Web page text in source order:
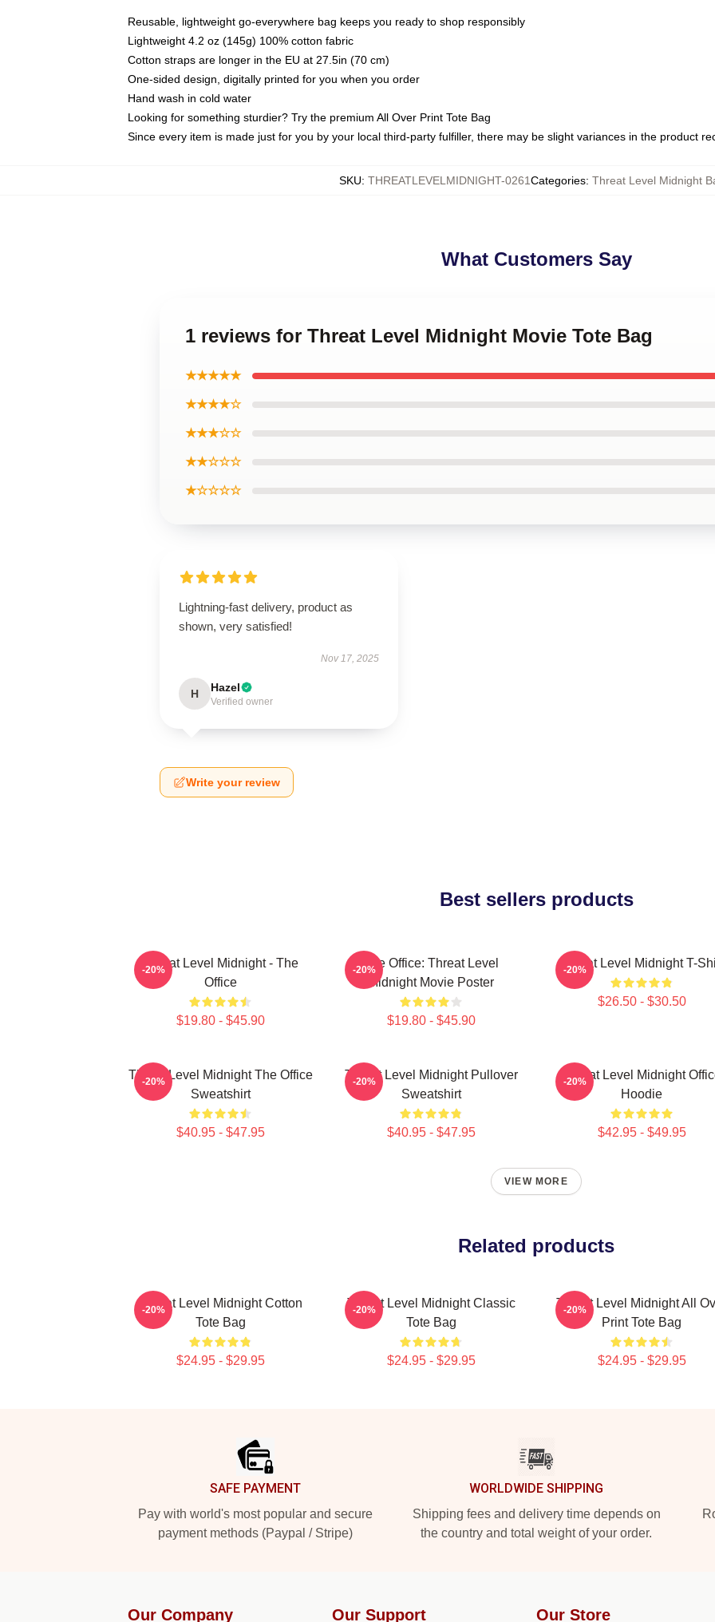
Reusable, lightweight go-everywhere bag keeps you ready to shop responsibly
Lightweight 4.2 oz (145g) 100% cotton fabric
Cotton straps are longer in the EU at 27.5in (70 cm)
One-sided design, digitally printed for you when you order
Hand wash in cold water
Looking for something sturdier? Try the premium All Over Print Tote Bag
Since every item is made just for you by your local third-party fulfiller, there may be slight variances in the product
SKU: THREATLEVELMIDNIGHT-0261Categories: Threat Level Midnight
What Customers Say
1 reviews for Threat Level Midnight Movie Tote Bag
★★★★★
★★★★☆
★★★☆☆
★★☆☆☆
★☆☆☆☆
Lightning-fast delivery, product as
shown, very satisfied!
Nov 17, 2025
H Hazel
Verified owner
Write your review
Best sellers products
Threat Level Midnight - The
Office
$19.80 - $45.90
-20%
The Office: Threat Level
Midnight Movie Poster
$19.80 - $45.90
-20% Threat Level Midnight T-
$26.50 - $30.50
-20%
Threat Level Midnight The Office
Sweatshirt
$40.95 - $47.95
-20%
Threat Level Midnight Pullover
Sweatshirt
$40.95 - $47.95
-20%
Threat Level Midnight
Hoodie
$42.95 - $49.95
-20%
VIEW MORE
Related products
Threat Level Midnight Cotton
Tote Bag
$24.95 - $29.95
-20%
Threat Level Midnight Classic
Tote Bag
$24.95 - $29.95
-20%
Threat Level Midnight All
Print Tote Bag
$24.95 - $29.95
-20%
SAFE PAYMENT
Pay with world's most popular and secure
payment methods (Paypal / Stripe)
WORLDWIDE SHIPPING
Shipping fees and delivery time depends on
the country and total weight of your order.
Our Company Our Support Our Store